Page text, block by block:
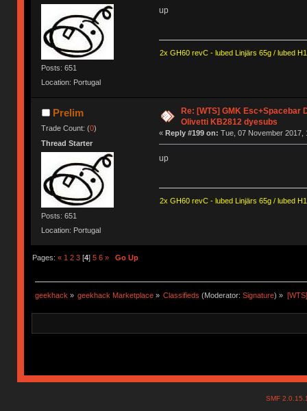
Posts: 651
Location: Portugal
up
2x GH60 revC - lubed Linjärs 65g / lubed
Prelim
Trade Count: (0)
Thread Starter
Posts: 651
Location: Portugal
Re: [WTS] GMK Esc+Spacebar
Olivetti KB2812 dyesubs
« Reply #199 on: Tue, 07 November 2017,
up
2x GH60 revC - lubed Linjärs 65g / lubed
Pages: « 1 2 3[4] 5 6 » Go Up
geekhack » geekhack Marketplace » Classifieds (Moderator:Signature) »
SMF